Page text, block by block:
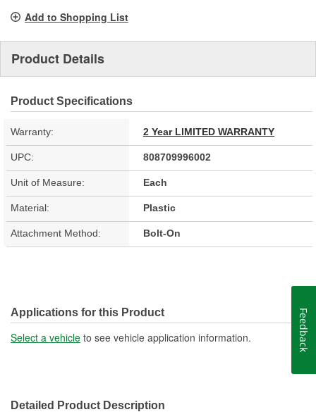
Add to Shopping List
Product Details
Product Specifications
Warranty: 2 Year LIMITED WARRANTY
UPC: 808709996002
Unit of Measure: Each
Material: Plastic
Attachment Method: Bolt-On
Applications for this Product
Select a vehicle to see vehicle application information.
Detailed Product Description
Feedback